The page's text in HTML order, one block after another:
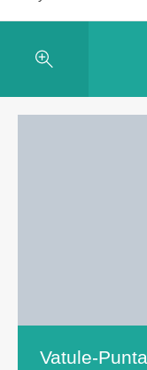
Vatule-